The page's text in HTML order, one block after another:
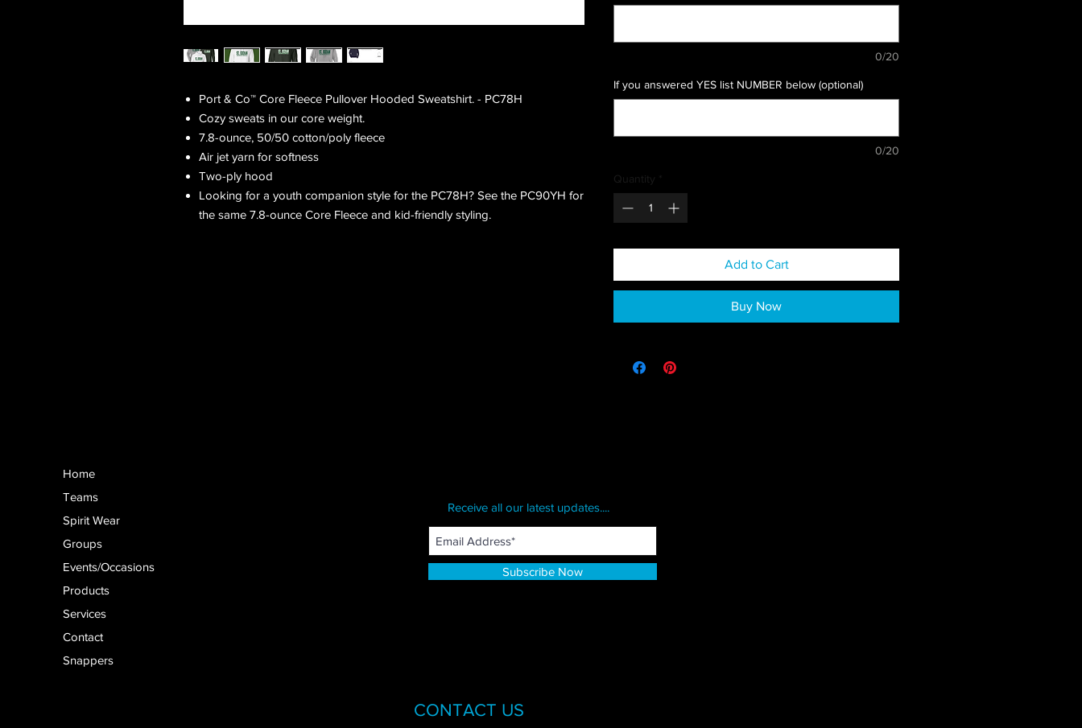
Port & Co™ Core Fleece Pullover Hooded Sweatshirt. - PC78H
Cozy sweats in our core weight.
7.8-ounce, 50/50 cotton/poly fleece
Air jet yarn for softness
Two-ply hood
Looking for a youth companion style for the PC78H? See the PC90YH for
the same 7.8-ounce Core Fleece and kid-friendly styling.
0/20
If you answered YES list NUMBER below (optional)
0/20
Quantity *
Add to Cart
Buy Now
Home
Teams
Spirit Wear
Groups
Events/Occasions
Products
Services
Contact
Snappers
Receive all our latest updates....
Subscribe Now
CONTACT US